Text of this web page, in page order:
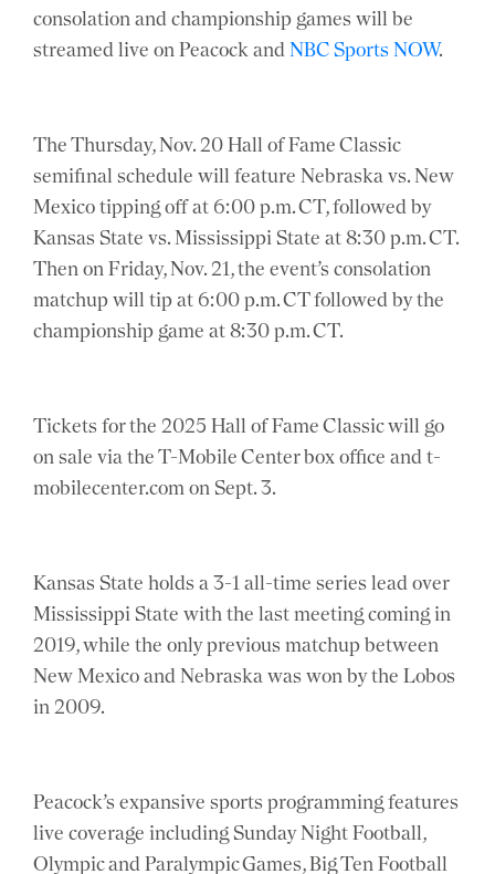
consolation and championship games will be
streamed live on Peacock and NBC Sports NOW.
The Thursday, Nov. 20 Hall of Fame Classic
semifinal schedule will feature Nebraska vs. New
Mexico tipping off at 6:00 p.m. CT, followed by
Kansas State vs. Mississippi State at 8:30 p.m. CT.
Then on Friday, Nov. 21, the event’s consolation
matchup will tip at 6:00 p.m. CT followed by the
championship game at 8:30 p.m. CT.
Tickets for the 2025 Hall of Fame Classic will go
on sale via the T-Mobile Center box office and t-
mobilecenter.com on Sept. 3.
Kansas State holds a 3-1 all-time series lead over
Mississippi State with the last meeting coming in
2019, while the only previous matchup between
New Mexico and Nebraska was won by the Lobos
in 2009.
Peacock’s expansive sports programming features
live coverage including Sunday Night Football,
Olympic and Paralympic Games, Big Ten Football